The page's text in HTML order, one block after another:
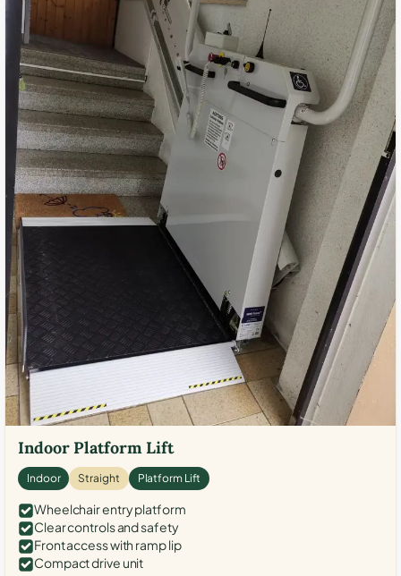
Indoor Platform Lift
Indoor Straight Platform Lift
Wheelchair entry platform
Clear controls and safety
Front access with ramp lip
Compact drive unit